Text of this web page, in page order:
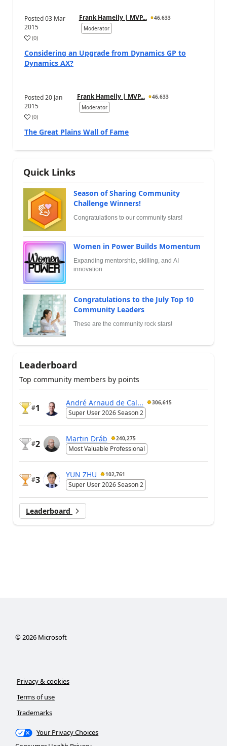
Posted03 Mar
2015
Frank Hamelly | MVP...
46,633
Moderator
(0)
Considering an Upgrade from Dynamics GP to
Dynamics AX?
Posted20 Jan
2015
Frank Hamelly | MVP...
46,633
Moderator
(0)
The Great Plains Wall of Fame
Quick Links
Season of Sharing Community
Challenge Winners!
Congratulations to our community stars!
Women in Power Builds Momentum
Expanding mentorship, skilling, and AI
innovation
Congratulations to the July Top 10
Community Leaders
These are the community rock stars!
Leaderboard
Top community members by points
#1
André Arnaud de Cal... 306,615
Super User 2026 Season 2
#2
Martin Dráb 240,275
Most Valuable Professional
#3
YUN ZHU 102,761
Super User 2026 Season 2
Leaderboard
©2026Microsoft
Privacy & cookies
Terms of use
Trademarks
Your Privacy Choices